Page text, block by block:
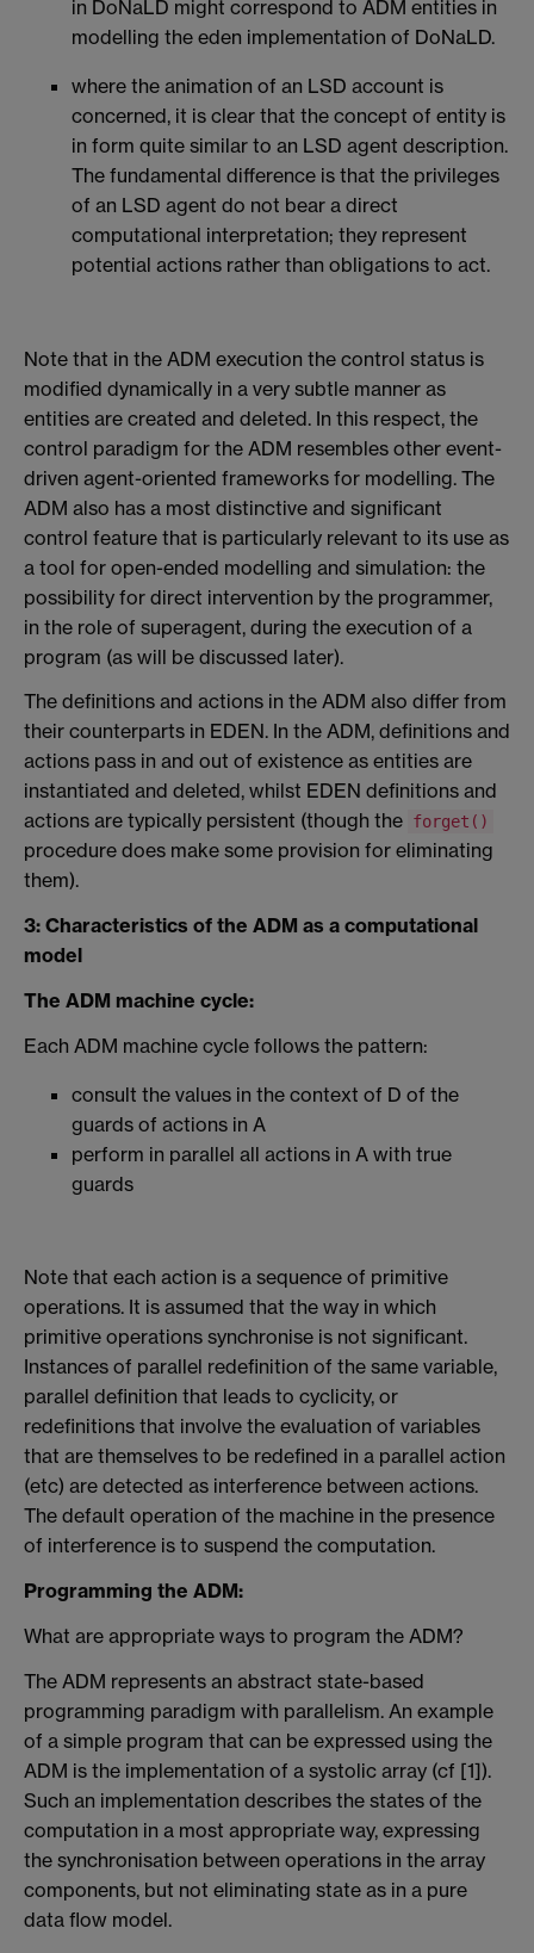
in DoNaLD might correspond to ADM entities in
modelling the eden implementation of DoNaLD.
where the animation of an LSD account is
concerned, it is clear that the concept of entity is
in form quite similar to an LSD agent description.
The fundamental difference is that the privileges
of an LSD agent do not bear a direct
computational interpretation; they represent
potential actions rather than obligations to act.
Note that in the ADM execution the control status is
modified dynamically in a very subtle manner as
entities are created and deleted. In this respect, the
control paradigm for the ADM resembles other event-
driven agent-oriented frameworks for modelling. The
ADM also has a most distinctive and significant
control feature that is particularly relevant to its use as
a tool for open-ended modelling and simulation: the
possibility for direct intervention by the programmer,
in the role of superagent, during the execution of a
program (as will be discussed later).
The definitions and actions in the ADM also differ from
their counterparts in EDEN. In the ADM, definitions and
actions pass in and out of existence as entities are
instantiated and deleted, whilst EDEN definitions and
actions are typically persistent (though the forget()
procedure does make some provision for eliminating
them).
3: Characteristics of the ADM as a computational
model
The ADM machine cycle:
Each ADM machine cycle follows the pattern:
consult the values in the context of D of the
guards of actions in A
perform in parallel all actions in A with true
guards
Note that each action is a sequence of primitive
operations. It is assumed that the way in which
primitive operations synchronise is not significant.
Instances of parallel redefinition of the same variable,
parallel definition that leads to cyclicity, or
redefinitions that involve the evaluation of variables
that are themselves to be redefined in a parallel action
(etc) are detected as interference between actions.
The default operation of the machine in the presence
of interference is to suspend the computation.
Programming the ADM:
What are appropriate ways to program the ADM?
The ADM represents an abstract state-based
programming paradigm with parallelism. An example
of a simple program that can be expressed using the
ADM is the implementation of a systolic array (cf [1]).
Such an implementation describes the states of the
computation in a most appropriate way, expressing
the synchronisation between operations in the array
components, but not eliminating state as in a pure
data flow model.